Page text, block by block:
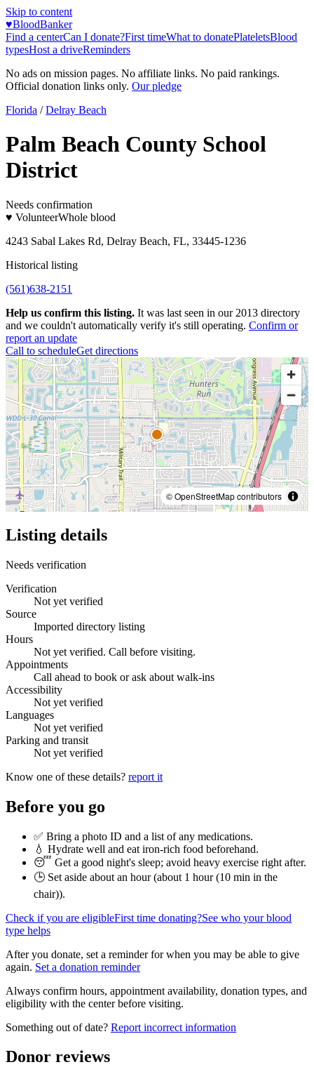
Skip to content
♥BloodBanker
Find a centerCan I donate?First timeWhat to donatePlateletsBlood
typesHost a driveReminders
No ads on mission pages. No affiliate links. No paid rankings.
Official donation links only. Our pledge
Florida / Delray Beach
Palm Beach County School
District
Needs confirmation
♥ VolunteerWhole blood
4243 Sabal Lakes Rd, Delray Beach, FL, 33445-1236
Historical listing
(561)638-2151
Help us confirm this listing. It was last seen in our 2013 directory
and we couldn't automatically verify it's still operating. Confirm or
report an update
Call to scheduleGet directions
© OpenStreetMap contributors
Listing details
Needs verification
Verification
Not yet verified
Source
Imported directory listing
Hours
Not yet verified. Call before visiting.
Appointments
Call ahead to book or ask about walk-ins
Accessibility
Not yet verified
Languages
Not yet verified
Parking and transit
Not yet verified
Know one of these details? report it
Before you go
✅ Bring a photo ID and a list of any medications.
💧 Hydrate well and eat iron-rich food beforehand.
😴 Get a good night's sleep; avoid heavy exercise right after.
🕒 Set aside about an hour (about 1 hour (10 min in the
chair)).
Check if you are eligibleFirst time donating?See who your blood
type helps
After you donate, set a reminder for when you may be able to give
again. Set a donation reminder
Always confirm hours, appointment availability, donation types, and
eligibility with the center before visiting.
Something out of date? Report incorrect information
Donor reviews